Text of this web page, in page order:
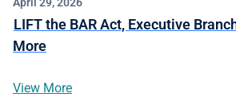
LIFT the BAR Act, Executive
More
View More